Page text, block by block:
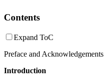
Contents
Expand ToC
Preface and Acknowledgements
Introduction